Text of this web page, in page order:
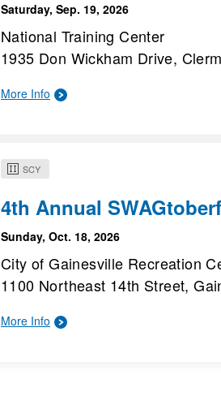
Saturday, Sep. 19, 2026
National Training Center
1935 Don Wickham Drive,
More Info
SCY
4th Annual
Sunday, Oct. 18, 2026
City of Gainesville Recreation
1100 Northeast 14th Street,
More Info